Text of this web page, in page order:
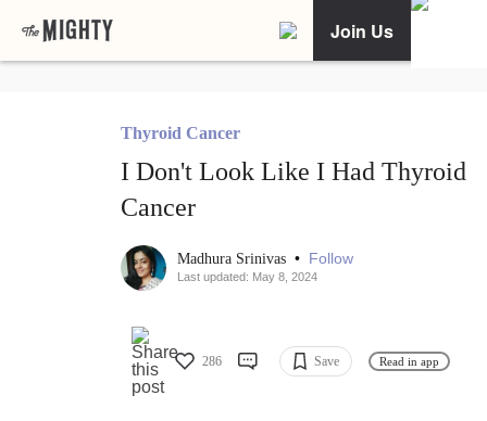
Join Us
Thyroid Cancer
I Don't Look Like I Had Thyroid
Cancer
Madhura Srinivas • Follow
Last updated: May 8, 2024
286 Save Read in app